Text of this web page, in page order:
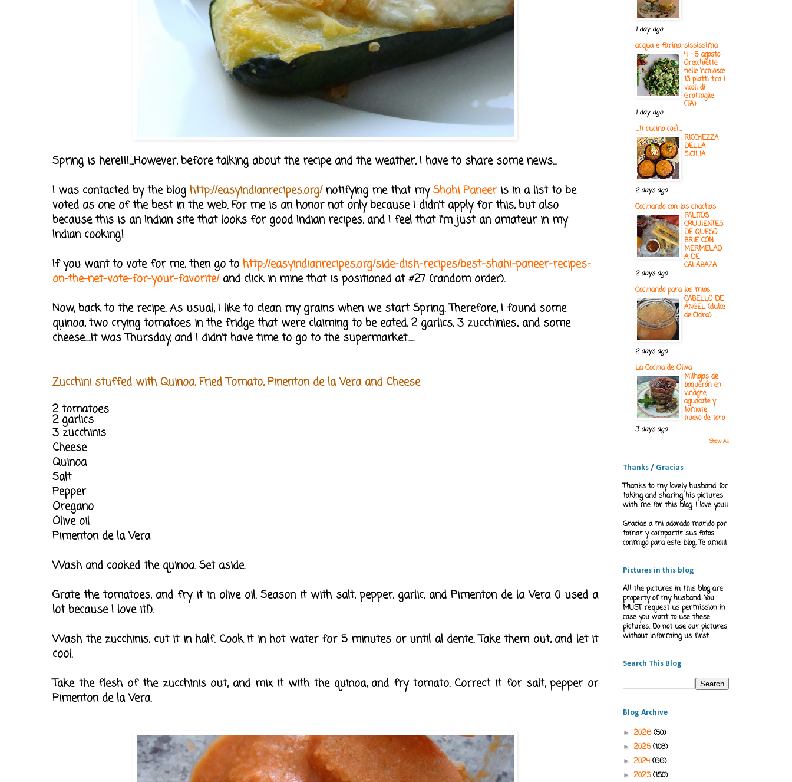
Spring is here!!!....However, before talking about the recipe and the weather, I have to share some news...
I was contacted by the blog http://easyindianrecipes.org/notifying me that myShahi Paneeris in a list to be
voted as one of the best in the web. For me is an honor not only because I didn't apply for this, but also
because this is an Indian site that looks for good Indian recipes, and I feel that I'm just an amateur in my
Indian cooking!
If you want to vote for me, then go to http://easyindianrecipes.org/side-dish-recipes/best-shahi-paneer-recipes-
on-the-net-vote-for-your-favorite/ and click in mine that is positioned at #27 (random order).
Now, back to the recipe. As usual, I like to clean my grains when we start Spring. Therefore, I found some
quinoa, two crying tomatoes in the fridge that were claiming to be eated, 2 garlics, 3 zucchinies,, and some
cheese.....It was Thursday, and I didn't have time to go to the supermarket......
Zucchini stuffed with Quinoa, Fried Tomato, Pinenton de la Vera and Cheese
2 tomatoes
2 garlics
3 zucchinis
Cheese
Quinoa
Salt
Pepper
Oregano
Olive oil
Pimenton de la Vera
Wash and cooked the quinoa. Set aside.
Grate the tomatoes, and fry it in olive oil. Season it with salt, pepper, garlic, and Pimenton de la Vera (I used a
lot because I love it!).
Wash the zucchinis, cut it in half. Cook it in hot water for 5 minutes or until al dente. Take them out, and let it
cool.
Take the flesh of the zucchinis out, and mix it with the quinoa, and fry tomato. Correct it for salt, pepper or
Pimenton de la Vera.
1 day ago
acqua e farina-sississima
4 - 5 agosto
Orecchiette
nelle ‘nchiosce
13 piatti tra i
vicoli di
Grottaglie
(TA)
1 day ago
...ti cucino così...
RICCHEZZA
DELLA
SICILIA
2 days ago
Cocinando con las chachas
PALITOS
CRUJIENTES
DE QUESO
BRIE CON
MERMELAD
A DE
CALABAZA
2 days ago
Cocinando para los mios
CABELLO DE
ÁNGEL (dulce
de Cidra)
2 days ago
La Cocina de Oliva
Milhojas de
boquerón en
vinagre,
aguacate y
tomate
huevo de toro
3 days ago
Show All
Thanks / Gracias
Thanks to my lovely husband for
taking and sharing his pictures
with me for this blog. I love you!!
Gracias a mi adorado marido por
tomar y compartir sus fotos
conmigo para este blog. Te amo!!!
Pictures in this blog
All the pictures in this blog are
property of my husband. You
MUST request us permission in
case you want to use these
pictures. Do not use our pictures
without informing us first.
Search This Blog
Blog Archive
► 2026(50)
► 2025(108)
► 2024 (66)
► 2023(150)